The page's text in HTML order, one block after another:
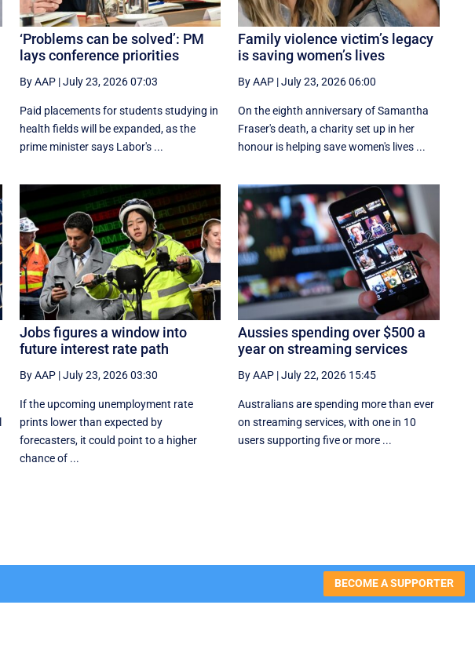
‘Problems can be solved’: PM
lays conference priorities
By AAP|July 23, 2026 07:03
Paid placements for students studying in
health fields will be expanded, as the
prime minister says Labor's ...
Family violence victim’s legacy
is saving women’s lives
By AAP |July 23, 2026 06:00
On the eighth anniversary of Samantha
Fraser's death, a charity set up in her
honour is helping save women's lives ...
Jobs figures a window into
future interest rate path
By AAP|July 23, 2026 03:30
If the upcoming unemployment rate
prints lower than expected by
forecasters, it could point to a higher
chance of ...
Aussies spending over $500 a
year on streaming services
By AAP |July 22, 2026 15:45
Australians are spending more than ever
on streaming services, with one in 10
users supporting five or more ...
BECOME A SUPPORTER